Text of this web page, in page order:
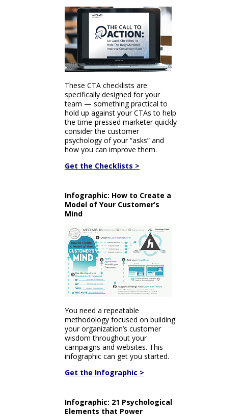
These CTA checklists are
specifically designed for your
team — something practical to
hold up against your CTAs to help
the time-pressed marketer quickly
consider the customer
psychology of your “asks” and
how you can improve them.
Get the Checklists >
Infographic: How to Create a
Model of Your Customer’s
Mind
You need a repeatable
methodology focused on building
your organization’s customer
wisdom throughout your
campaigns and websites. This
infographic can get you started.
Get the Infographic >
Infographic: 21 Psychological
Elements that Power